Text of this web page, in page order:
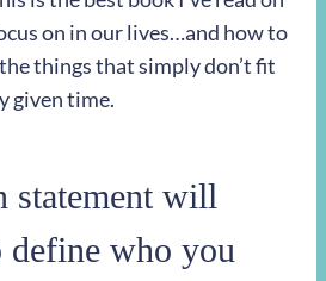
on in our lives…and how to
things that simply don’t fit
given time.
statement will
define who you